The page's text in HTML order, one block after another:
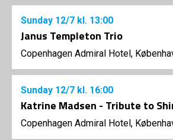
Sunday 12/7 kl. 13:00
Janus Templeton Trio
Copenhagen Admiral Hotel,
Sunday 12/7 kl. 16:00
Katrine Madsen - Tribute to
Copenhagen Admiral Hotel,